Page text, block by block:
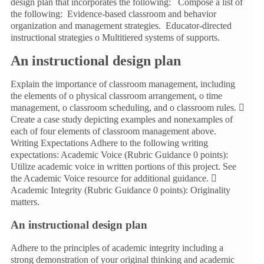
the following: Evidence-based classroom and behavior
organization and management strategies. Educator-directed
instructional strategies o Multitiered systems of supports.
An instructional design plan
Explain the importance of classroom management, including
the elements of o physical classroom arrangement, o time
management, o classroom scheduling, and o classroom rules. 
Create a case study depicting examples and nonexamples of
each of four elements of classroom management above.
Writing Expectations Adhere to the following writing
expectations: Academic Voice (Rubric Guidance 0 points):
Utilize academic voice in written portions of this project. See
the Academic Voice resource for additional guidance. 
Academic Integrity (Rubric Guidance 0 points): Originality
matters.
An instructional design plan
Adhere to the principles of academic integrity including a
strong demonstration of your original thinking and academic